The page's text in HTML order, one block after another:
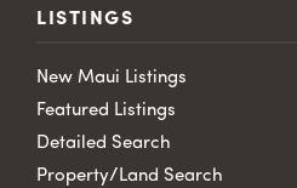
LISTINGS
New Maui Listings
Featured Listings
Detailed Search
Property/Land Search